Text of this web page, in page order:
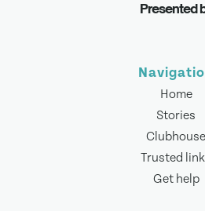
Presented
Home
Stories
Clubhouse
Trusted
Get help